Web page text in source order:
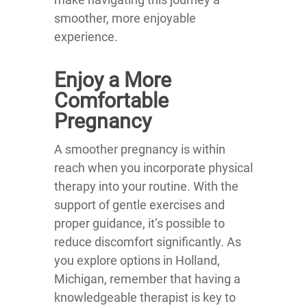
smoother, more enjoyable
experience.
Enjoy a More
Comfortable
Pregnancy
A smoother pregnancy is within
reach when you incorporate physical
therapy into your routine. With the
support of gentle exercises and
proper guidance, it’s possible to
reduce discomfort significantly. As
you explore options in Holland,
Michigan, remember that having a
knowledgeable therapist is key to